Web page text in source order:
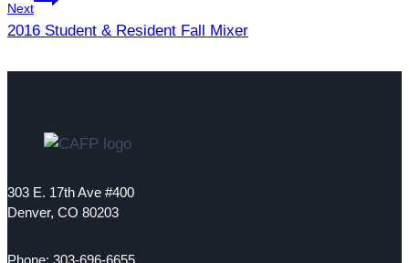
Next
2016 Student & Resident Fall Mixer
303 E. 17th Ave #400
Denver, CO 80203
Phone: 303-696-6655